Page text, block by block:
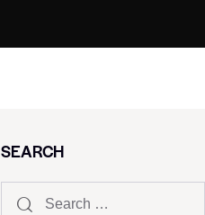
SEARCH